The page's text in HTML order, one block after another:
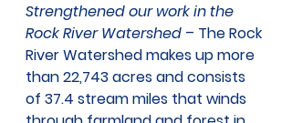
Strengthened our work in the
Rock River Watershed – The Rock
River Watershed makes up more
than 22,743 acres and consists
of 37.4 stream miles that winds